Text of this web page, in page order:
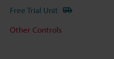
Free Trial Unit
Other Controls